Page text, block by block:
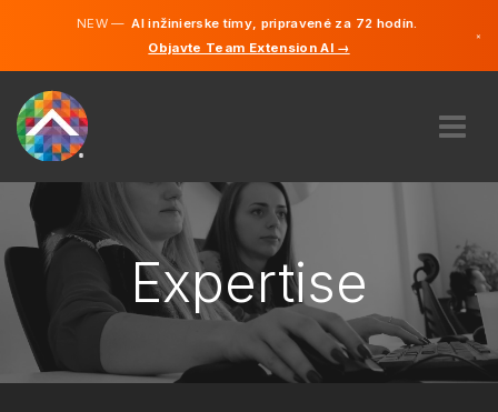
NEW —AI inžinierske tímy, pripravené za 72 hodín.
Objavte Team Extension AI →
×
ABOUT US
EXPERTISE
HOW DOES IT WORK?
HIRE
SLOVENSKO
Expertise